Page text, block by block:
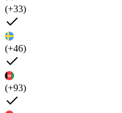
(+33)
(+46)
(+93)